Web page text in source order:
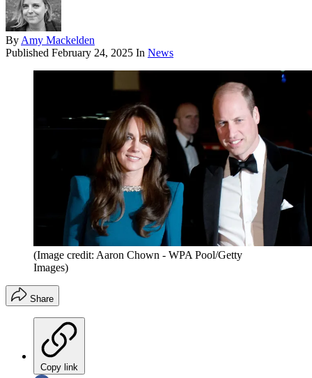
By Amy Mackelden
Published February 24, 2025 In News
(Image credit: Aaron Chown - WPA Pool/Getty
Images)
Share
Copy link